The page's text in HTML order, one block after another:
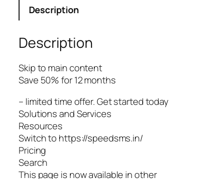
Description
Description
Skip to main content
Save 50% for 12 months
– limited time offer. Get started today
Solutions and Services
Resources
Switch to https://speedsms.in/
Pricing
Search
This page is now available in other